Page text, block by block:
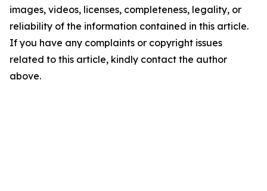
images, videos, licenses, completeness, legality, or
reliability of the information contained in this article.
If you have any complaints or copyright issues
related to this article, kindly contact the author
above.